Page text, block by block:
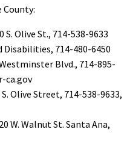
County:
Olive St., 714-538-9633
Disabilities, 714-480-6450
Blvd., 714-895-
ca.gov
Olive Street, 714-538-9633,
W. Walnut St. Santa Ana,